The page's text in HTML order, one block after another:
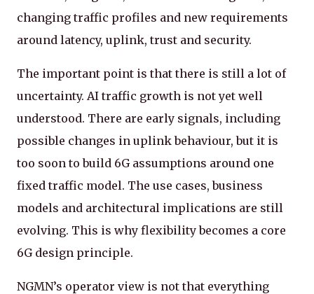
changing traffic profiles and new requirements
around latency, uplink, trust and security.
The important point is that there is still a lot of
uncertainty. AI traffic growth is not yet well
understood. There are early signals, including
possible changes in uplink behaviour, but it is
too soon to build 6G assumptions around one
fixed traffic model. The use cases, business
models and architectural implications are still
evolving. This is why flexibility becomes a core
6G design principle.
NGMN’s operator view is not that everything